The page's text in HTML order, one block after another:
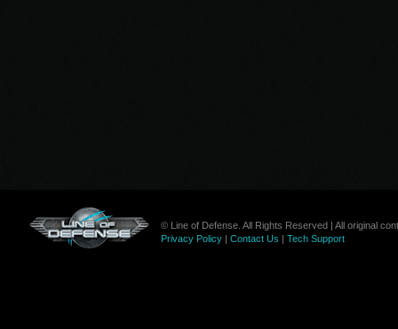
© Line of Defense. All Rights Reserved | All original
Privacy Policy| Contact Us | Tech Support